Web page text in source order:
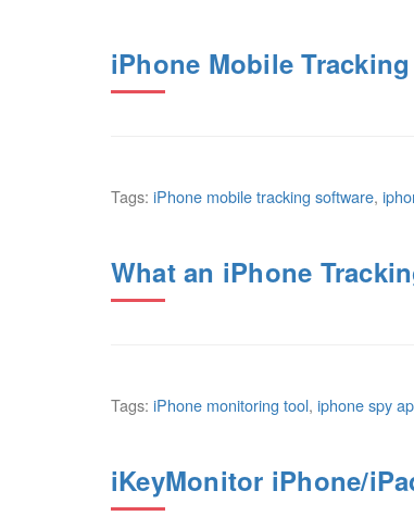
iPhone Mobile
Tags: iPhone mobile tracking software,
What an iPhone
Tags: iPhone monitoring tool, iphone spy
iKeyMonitor iPhone/